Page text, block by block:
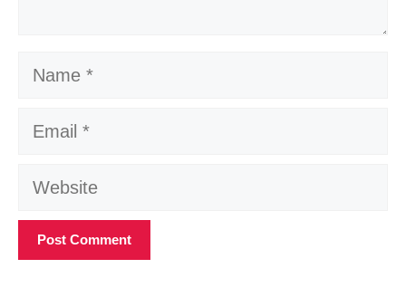
Name
Email
Website